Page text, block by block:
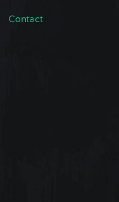
Contact